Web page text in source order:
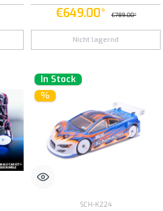
€649.00* €789.00*
Nicht lagernd
In Stock
%
SCH-K224